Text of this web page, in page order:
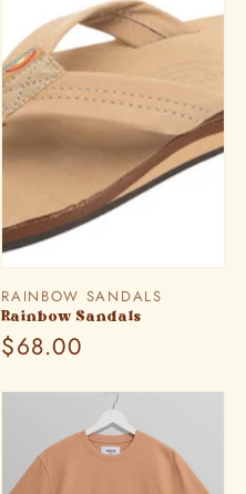
Vendor:
RAINBOW SANDALS
Rainbow Sandals
Regular
$68.00